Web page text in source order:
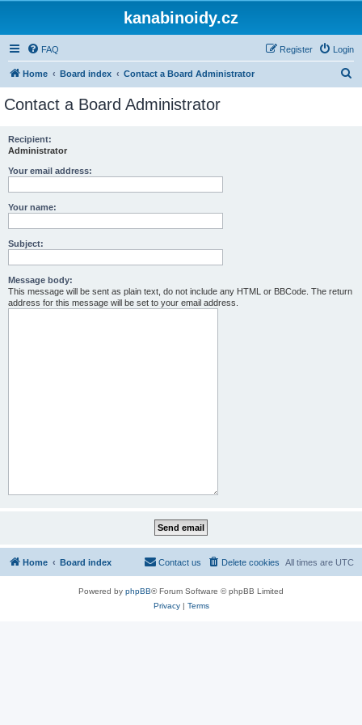
kanabinoidy.cz
FAQ Login
Register
Home Board index Contact a Board Administrator
Contact a Board Administrator
Recipient:
Administrator
Your email address:
Your name:
Subject:
Message body:
This message will be sent as plain text, do not include any HTML or BBCode. The return
address for this message will be set to your email address.
Home Board index All times are UTC
Delete cookies
Contact us
Powered by phpBB® Forum Software © phpBB Limited
Privacy| Terms